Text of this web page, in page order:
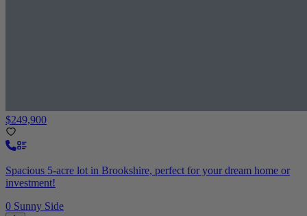
$249,900
Spacious 5-acre lot in Brookshire, perfect for your dream home or
investment!
0 Sunny Side